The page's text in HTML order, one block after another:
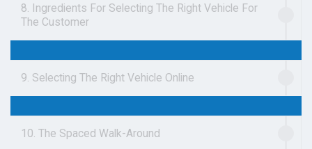
8. Ingredients For Selecting The Right Vehicle For
The Customer
9. Selecting The Right Vehicle Online
10. The Spaced Walk-Around